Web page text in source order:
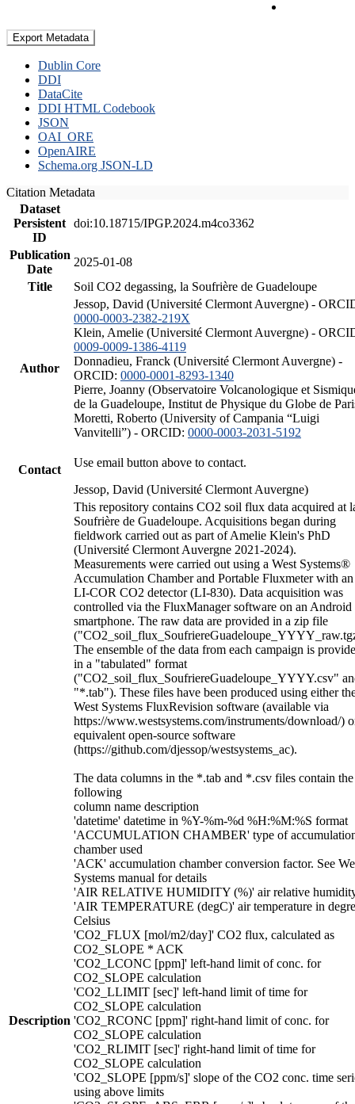
Export Metadata
Dublin Core
DDI
DataCite
DDI HTML Codebook
JSON
OAI_ORE
OpenAIRE
Schema.org JSON-LD
Citation Metadata
Dataset
Persistent
ID
doi:10.18715/IPGP.2024.m4co3362
Publication
Date
2025-01-08
Title
Soil CO2 degassing, la Soufrière de Guadeloupe
Author
Jessop, David (Université Clermont Auvergne) -
0000-0003-2382-219X
Klein, Amelie (Université Clermont Auvergne) -
0009-0009-1386-4119
Donnadieu, Franck (Université Clermont Auvergne) -
ORCID: 0000-0001-8293-1340
Pierre, Joanny (Observatoire Volcanologique et
de la Guadeloupe, Institut de Physique du Globe de
Moretti, Roberto (University of Campania “Luigi
Vanvitelli”) - ORCID: 0000-0003-2031-5192
Contact
Use email button above to contact.
Jessop, David (Université Clermont Auvergne)
Description
This repository contains CO2 soil flux data acquired at
Soufrière de Guadeloupe. Acquisitions began during
fieldwork carried out as part of Amelie Klein's PhD
(Université Clermont Auvergne 2021-2024).
Measurements were carried out using a West Systems®
Accumulation Chamber and Portable Fluxmeter with
LI-COR CO2 detector (LI-830). Data acquisition was
controlled via the FluxManager software on an Android
smartphone. The raw data are provided in a zip file
The ensemble of the data from each campaign is
in a "tabulated" format
("CO2_soil_flux_SoufriereGuadeloupe_YYYY.csv"
"*.tab"). These files have been produced using either
West Systems FluxRevision software (available via
https://www.westsystems.com/instruments/download/)
equivalent open-source software
(https://github.com/djessop/westsystems_ac).
The data columns in the *.tab and *.csv files contain the
following
column name description
'datetime' datetime in %Y-%m-%d %H:%M:%S format
'ACCUMULATION CHAMBER' type of
chamber used
'ACK' accumulation chamber conversion factor. See
Systems manual for details
'AIR RELATIVE HUMIDITY (%)' air relative
'AIR TEMPERATURE (degC)' air temperature in
Celsius
'CO2_FLUX [mol/m2/day]' CO2 flux, calculated as
CO2_SLOPE * ACK
'CO2_LCONC [ppm]' left-hand limit of conc. for
CO2_SLOPE calculation
'CO2_LLIMIT [sec]' left-hand limit of time for
CO2_SLOPE calculation
'CO2_RCONC [ppm]' right-hand limit of conc. for
CO2_SLOPE calculation
'CO2_RLIMIT [sec]' right-hand limit of time for
CO2_SLOPE calculation
'CO2_SLOPE [ppm/s]' slope of the CO2 conc. time
using above limits